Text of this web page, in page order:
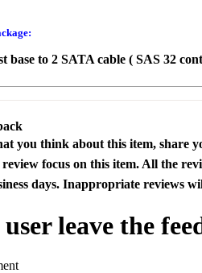
base to 2 SATA cable ( SAS 32
you think about this item, share
focus on this item. All the
days. Inappropriate reviews
user leave the